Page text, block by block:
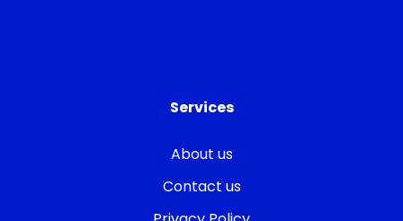
Services
About us
Contact us